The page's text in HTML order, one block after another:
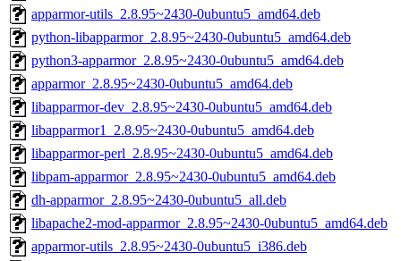
apparmor-utils_2.8.95~2430-0ubuntu5_amd64.deb
python-libapparmor_2.8.95~2430-0ubuntu5_amd64.deb
python3-apparmor_2.8.95~2430-0ubuntu5_amd64.deb
apparmor_2.8.95~2430-0ubuntu5_amd64.deb
libapparmor-dev_2.8.95~2430-0ubuntu5_amd64.deb
libapparmor1_2.8.95~2430-0ubuntu5_amd64.deb
libapparmor-perl_2.8.95~2430-0ubuntu5_amd64.deb
libpam-apparmor_2.8.95~2430-0ubuntu5_amd64.deb
dh-apparmor_2.8.95~2430-0ubuntu5_all.deb
libapache2-mod-apparmor_2.8.95~2430-0ubuntu5_amd64.deb
apparmor-utils_2.8.95~2430-0ubuntu5_i386.deb